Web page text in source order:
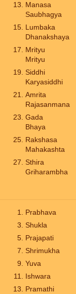
Manasa
Saubhagya
Lumbaka
Dhanakshaya
Mrityu
Mrityu
Siddhi
Karyasiddhi
Amrita
Rajasanmana
Gada
Bhaya
Rakshasa
Mahakashta
Sthira
Griharambha
Prabhava
Shukla
Prajapati
Shrimukha
Yuva
Ishwara
Pramathi